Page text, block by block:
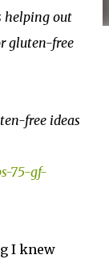
helping out
gluten-free
free ideas
75-gf-
I knew